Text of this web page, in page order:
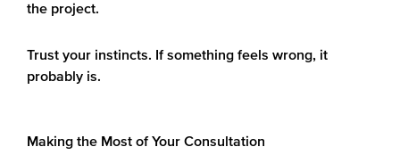
the project.
Trust your instincts. If something feels wrong, it
probably is.
Making the Most of Your Consultation